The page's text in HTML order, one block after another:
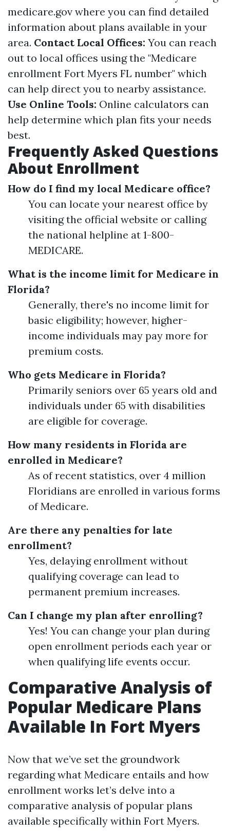
medicare.gov where you can find detailed
information about plans available in your
area. Contact Local Offices: You can reach
out to local offices using the "Medicare
enrollment Fort Myers FL number" which
can help direct you to nearby assistance.
Use Online Tools: Online calculators can
help determine which plan fits your needs
best.
Frequently Asked Questions
About Enrollment
How do I find my local Medicare office?
You can locate your nearest office by
visiting the official website or calling
the national helpline at 1-800-
MEDICARE.
What is the income limit for Medicare in
Florida?
Generally, there's no income limit for
basic eligibility; however, higher-
income individuals may pay more for
premium costs.
Who gets Medicare in Florida?
Primarily seniors over 65 years old and
individuals under 65 with disabilities
are eligible for coverage.
How many residents in Florida are
enrolled in Medicare?
As of recent statistics, over 4 million
Floridians are enrolled in various forms
of Medicare.
Are there any penalties for late
enrollment?
Yes, delaying enrollment without
qualifying coverage can lead to
permanent premium increases.
Can I change my plan after enrolling?
Yes! You can change your plan during
open enrollment periods each year or
when qualifying life events occur.
Comparative Analysis of
Popular Medicare Plans
Available In Fort Myers
Now that we’ve set the groundwork
regarding what Medicare entails and how
enrollment works let’s delve into a
comparative analysis of popular plans
available specifically within Fort Myers.